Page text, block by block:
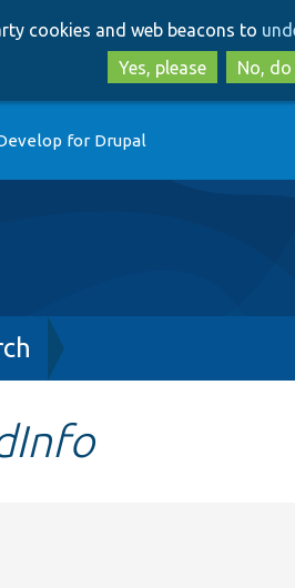
cookies and web beacons to
Yes, please
No,
for Drupal